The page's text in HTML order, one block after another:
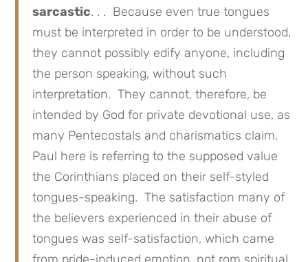
sarcastic. . . Because even true tongues
must be interpreted in order to be understood,
they cannot possibly edify anyone, including
the person speaking, without such
interpretation. They cannot, therefore, be
intended by God for private devotional use, as
many Pentecostals and charismatics claim.
Paul here is referring to the supposed value
the Corinthians placed on their self-styled
tongues-speaking. The satisfaction many of
the believers experienced in their abuse of
tongues was self-satisfaction, which came